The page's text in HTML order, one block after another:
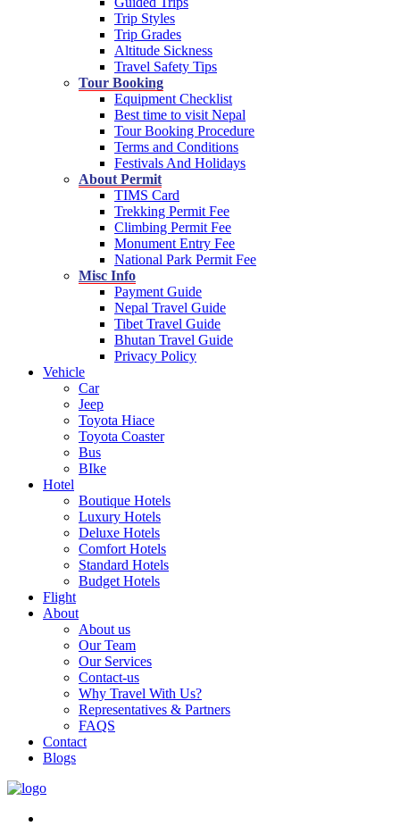
Trip Styles
Trip Grades
Altitude Sickness
Travel Safety Tips
Tour Booking
Equipment Checklist
Best time to visit Nepal
Tour Booking Procedure
Terms and Conditions
Festivals And Holidays
About Permit
TIMS Card
Trekking Permit Fee
Climbing Permit Fee
Monument Entry Fee
National Park Permit Fee
Misc Info
Payment Guide
Nepal Travel Guide
Tibet Travel Guide
Bhutan Travel Guide
Privacy Policy
Vehicle
Car
Jeep
Toyota Hiace
Toyota Coaster
Bus
BIke
Hotel
Boutique Hotels
Luxury Hotels
Deluxe Hotels
Comfort Hotels
Standard Hotels
Budget Hotels
Flight
About
About us
Our Team
Our Services
Contact-us
Why Travel With Us?
Representatives & Partners
FAQS
Contact
Blogs